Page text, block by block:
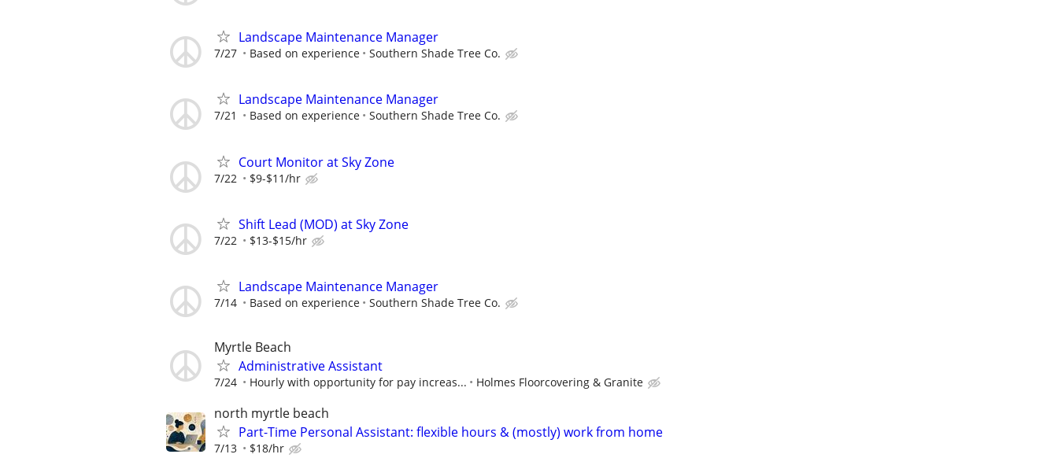
Landscape Maintenance Manager
7/27 Based on experience Southern Shade Tree Co.
Landscape Maintenance Manager
7/21 Based on experience Southern Shade Tree Co.
Court Monitor at Sky Zone
7/22 $9-$11/hr
Shift Lead (MOD) at Sky Zone
7/22 $13-$15/hr
Landscape Maintenance Manager
7/14 Based on experience Southern Shade Tree Co.
Myrtle Beach
Administrative Assistant
7/24 Hourly with opportunity for pay increas... Holmes Floorcovering & Granite
north myrtle beach
Part-Time Personal Assistant: flexible hours & (mostly) work from home
7/13 $18/hr